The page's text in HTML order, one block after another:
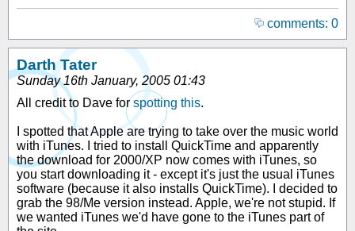
comments: 0
Darth Tater
Sunday 16th January, 2005 01:43
All credit to Dave forspotting this.
I spotted that Apple are trying to take over the music world
with iTunes. I tried to install QuickTime and apparently
the download for 2000/XP now comes with iTunes, so
you start downloading it - except it's just the usual iTunes
software (because it also installs QuickTime). I decided to
grab the 98/Me version instead. Apple, we're not stupid. If
we wanted iTunes we'd have gone to the iTunes part of